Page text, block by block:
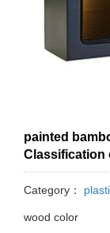
painted
Classification
Category：
wood color